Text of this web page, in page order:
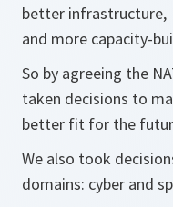
better infrastructure,
and more capacity-
So by agreeing the
taken decisions to
better fit for the
We also took
domains: cyber and